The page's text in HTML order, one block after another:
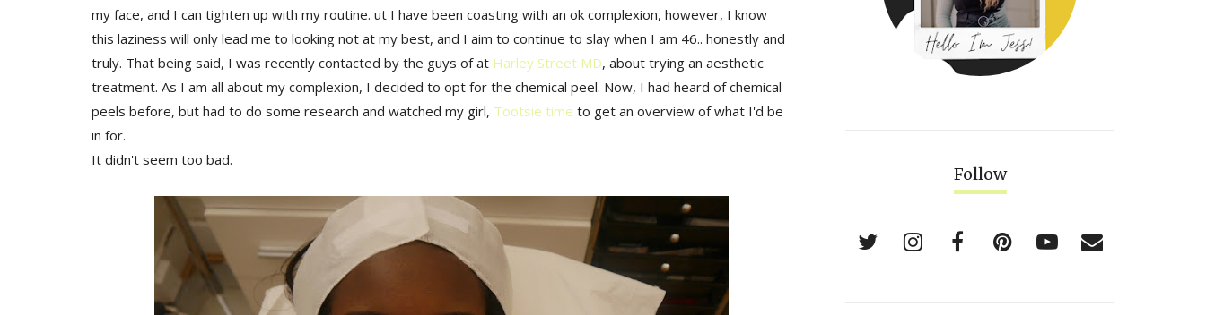
my face, and I can tighten up with my routine. ut I have been coasting with an ok complexion, however, I know
this laziness will only lead me to looking not at my best, and I aim to continue to slay when I am 46.. honestly and
truly. That being said, I was recently contacted by the guys of at Harley Street MD, about trying an aesthetic
treatment. As I am all about my complexion, I decided to opt for the chemical peel. Now, I had heard of chemical
peels before, but had to do some research and watched my girl, Tootsie time to get an overview of what I'd be
in for.
It didn't seem too bad.
Follow